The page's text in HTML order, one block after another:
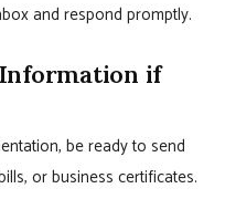
and respond promptly.
if
be ready to send
or business certificates.